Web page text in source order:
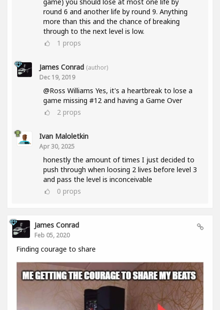
round 6 and another life by round 9. Anything
more than this and the chance of breaking
through to the next level is low.
1 props
James Conrad (author)
Dec 19, 2019
@Ross Williams Yes, it's a heartbreak to lose a
game missing #12 and having a Game Over
2 props
Ivan Maloletkin
Apr 30, 2025
honestly the amount of times I just decided to
push through when loosing 2 lives before level 3
and pass the level is inconceivable
0 props
James Conrad
Feb 05, 2020
Finding courage to share